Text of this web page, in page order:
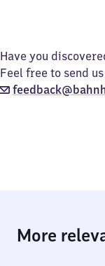
Have you
Feel free to send
More